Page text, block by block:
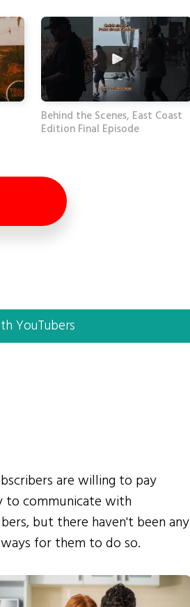
Behind the Scenes, East Coast
Edition Final Episode
YouTubers
are willing to pay
to communicate with
but there haven't been any
for them to do so.